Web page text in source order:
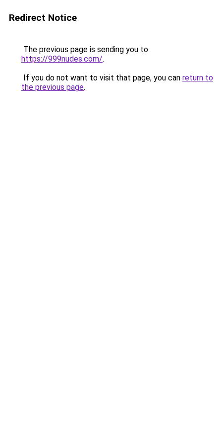
Redirect Notice
The previous page is sending you to
https://999nudes.com/.
If you do not want to visit that page, you can return to
the previous page.